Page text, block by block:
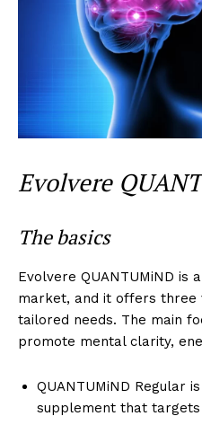
Evolvere
The basics
Evolvere QUANTUMiND is
market, and it offers three
tailored needs. The main
promote mental clarity,
QUANTUMiND Regular
supplement that